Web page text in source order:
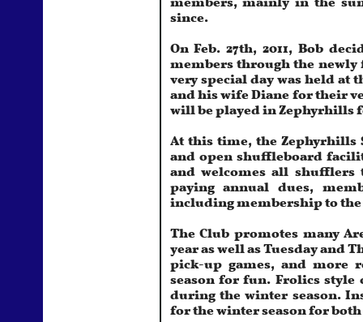
since.
On Feb. 27th, 2011, Bob
members through the
very special day was held at
and his wife Diane for their
will be played in Zephyrhills
At this time, the
and open shuffleboard
and welcomes all
paying annual dues,
including membership to
The Club promotes many
year as well as Tuesday and
pick-up games, and more
season for fun. Frolics style
during the winter season.
for the winter season for